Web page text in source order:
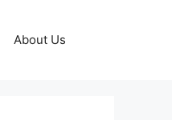
About Us